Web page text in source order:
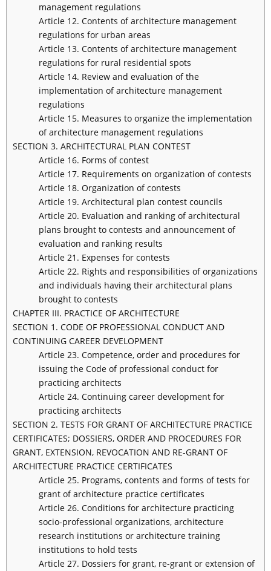
management regulations
Article 12. Contents of architecture management
regulations for urban areas
Article 13. Contents of architecture management
regulations for rural residential spots
Article 14. Review and evaluation of the
implementation of architecture management
regulations
Article 15. Measures to organize the implementation
of architecture management regulations
SECTION 3. ARCHITECTURAL PLAN CONTEST
Article 16. Forms of contest
Article 17. Requirements on organization of contests
Article 18. Organization of contests
Article 19. Architectural plan contest councils
Article 20. Evaluation and ranking of architectural
plans brought to contests and announcement of
evaluation and ranking results
Article 21. Expenses for contests
Article 22. Rights and responsibilities of organizations
and individuals having their architectural plans
brought to contests
CHAPTER III. PRACTICE OF ARCHITECTURE
SECTION 1. CODE OF PROFESSIONAL CONDUCT AND
CONTINUING CAREER DEVELOPMENT
Article 23. Competence, order and procedures for
issuing the Code of professional conduct for
practicing architects
Article 24. Continuing career development for
practicing architects
SECTION 2. TESTS FOR GRANT OF ARCHITECTURE PRACTICE
CERTIFICATES; DOSSIERS, ORDER AND PROCEDURES FOR
GRANT, EXTENSION, REVOCATION AND RE-GRANT OF
ARCHITECTURE PRACTICE CERTIFICATES
Article 25. Programs, contents and forms of tests for
grant of architecture practice certificates
Article 26. Conditions for architecture practicing
socio-professional organizations, architecture
research institutions or architecture training
institutions to hold tests
Article 27. Dossiers for grant, re-grant or extension of